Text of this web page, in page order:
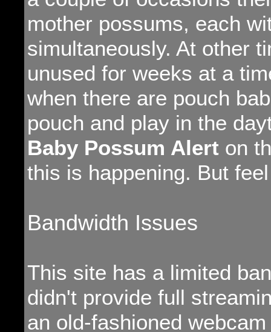
mother possums, each
simultaneously. At other
unused for weeks at a
when there are pouch
pouch and play in the
Baby Possum Alert on
this is happening. But
Bandwidth Issues
This site has a limited
didn't provide full
an old-fashioned